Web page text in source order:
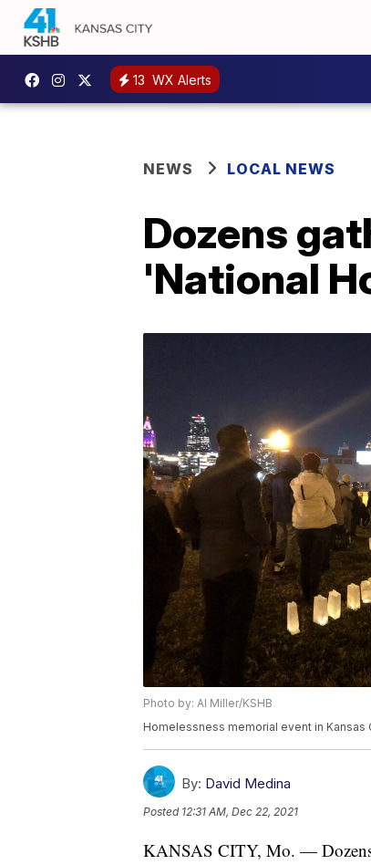
13 WX Alerts
NEWS LOCAL NEWS
Dozens
'National
Photo by: Al Miller/KSHB
Homelessness memorial event in Kansas
By: David Medina
Posted 12:31 AM, Dec 22, 2021
KANSAS CITY, Mo. — Dozens